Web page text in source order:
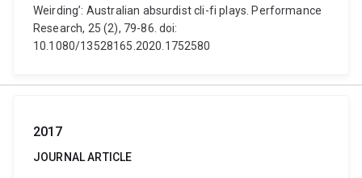
Weirding’: Australian absurdist cli-fi plays. Performance
Research, 25 (2), 79-86. doi:
10.1080/13528165.2020.1752580
2017
JOURNAL ARTICLE